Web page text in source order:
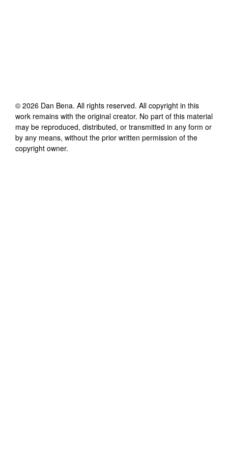
© 2026 Dan Bena. All rights reserved. All copyright in this
work remains with the original creator. No part of this material
may be reproduced, distributed, or transmitted in any form or
by any means, without the prior written permission of the
copyright owner.